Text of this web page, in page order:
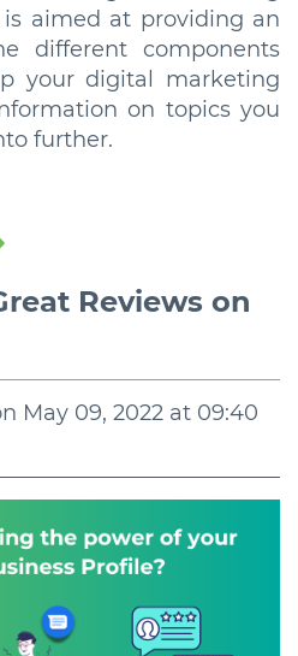
aimed at providing an
different components
your digital marketing
on topics you
further.
Reviews on
May 09, 2022 at 09:40